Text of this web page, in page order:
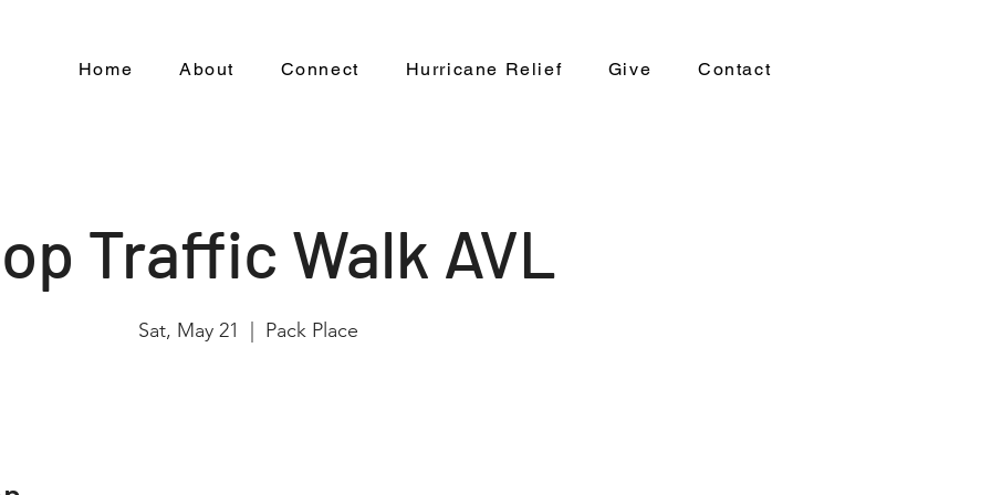
Home About Connect Hurricane Relief Give Contact
Traffic Walk AVL
Sat, May 21 Pack Place